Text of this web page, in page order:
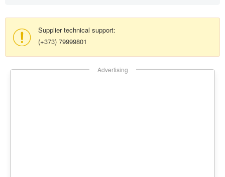
Supplier technical support:
(+373) 79999801
Advertising